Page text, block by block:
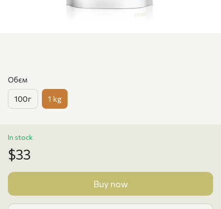
Обєм
100г 1 kg
In stock
$33
Buy now